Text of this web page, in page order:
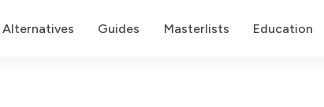
Alternatives Guides Masterlists Education